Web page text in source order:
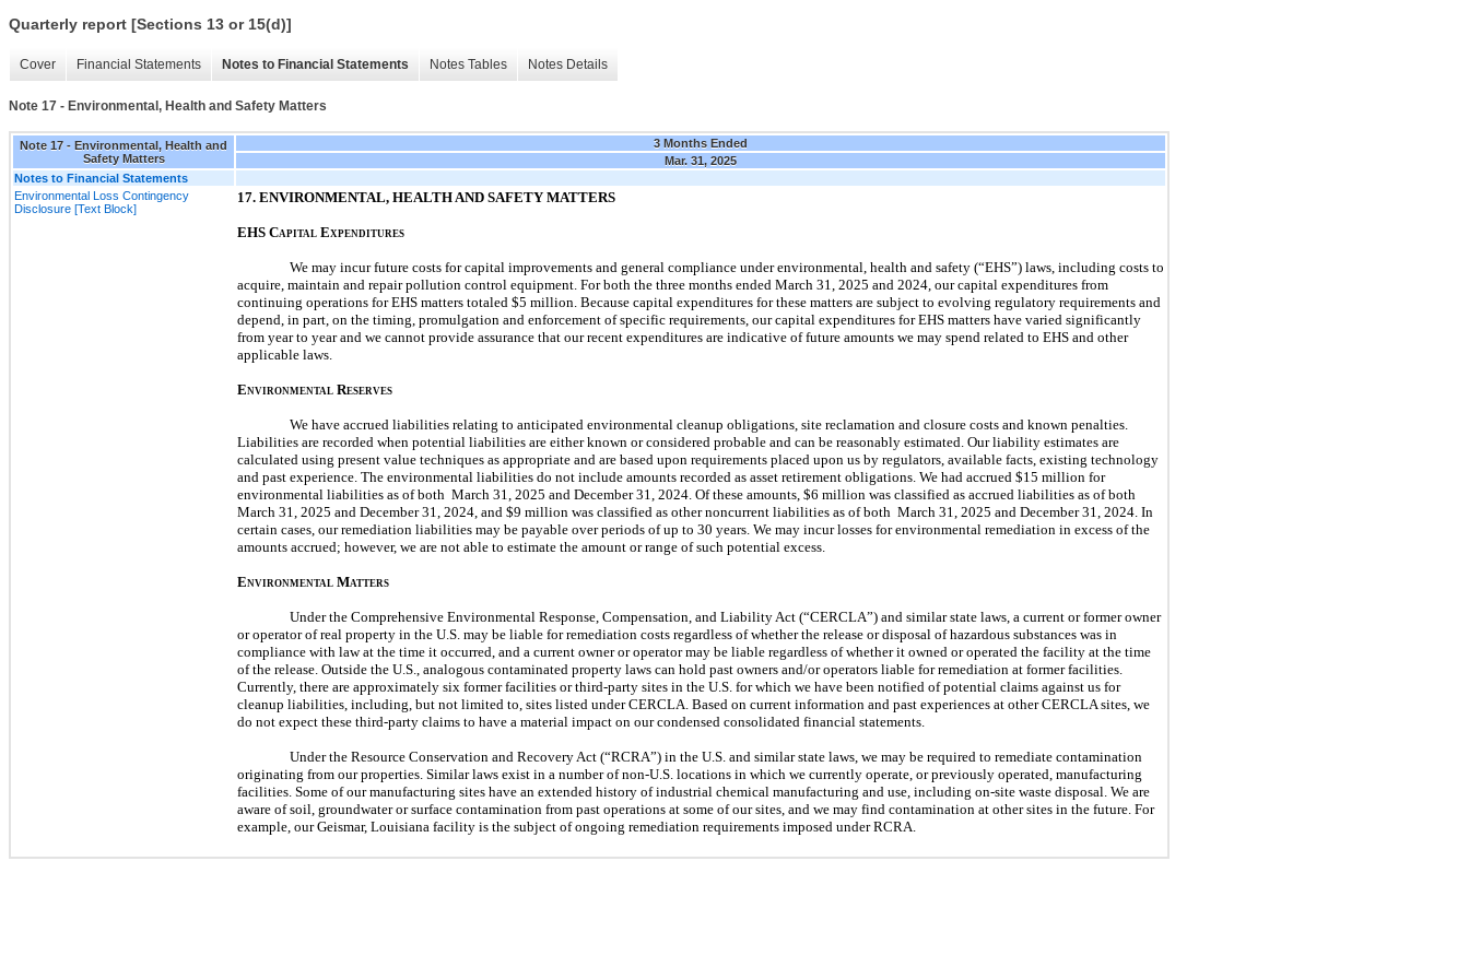
Quarterly report [Sections 13 or 15(d)]
Cover Financial Statements Notes to Financial Statements Notes Tables Notes Details
Note 17 - Environmental, Health and Safety Matters
Note 17 - Environmental, Health and
Safety Matters
3 Months Ended
Mar. 31, 2025
Notes to Financial Statements
Environmental Loss Contingency
Disclosure [Text Block]
17. ENVIRONMENTAL, HEALTH AND SAFETY MATTERS
EHS CAPITAL EXPENDITURES
We may incur future costs for capital improvements and general compliance under environmental, health and safety (“EHS”) laws, including costs to
acquire, maintain and repair pollution control equipment. For both the three months ended March 31, 2025 and 2024 , our capital expenditures from
continuing operations for EHS matters totaled $5 million. Because capital expenditures for these matters are subject to evolving regulatory requirements and
depend, in part, on the timing, promulgation and enforcement of specific requirements, our capital expenditures for EHS matters have varied significantly
from year to year and we cannot provide assurance that our recent expenditures are indicative of future amounts we may spend related to EHS and other
applicable laws.
ENVIRONMENTAL RESERVES
We have accrued liabilities relating to anticipated environmental cleanup obligations, site reclamation and closure costs and known penalties.
Liabilities are recorded when potential liabilities are either known or considered probable and can be reasonably estimated. Our liability estimates are
calculated using present value techniques as appropriate and are based upon requirements placed upon us by regulators, available facts, existing technology
and past experience. The environmental liabilities do not include amounts recorded as asset retirement obligations. We had accrued $15 million for
environmental liabilities as of both March 31, 2025 and December 31, 2024 . Of these amounts, $6 million was classified as accrued liabilities as of both
March 31, 2025 and December 31, 2024 , and $9 million was classified as other noncurrent liabilities as of both March 31, 2025 and December 31, 2024 . In
certain cases, our remediation liabilities may be payable over periods of up to 30 years. We may incur losses for environmental remediation in excess of the
amounts accrued; however, we are not able to estimate the amount or range of such potential excess.
ENVIRONMENTAL MATTERS
Under the Comprehensive Environmental Response, Compensation, and Liability Act (“CERCLA”) and similar state laws, a current or former owner
or operator of real property in the U.S. may be liable for remediation costs regardless of whether the release or disposal of hazardous substances was in
compliance with law at the time it occurred, and a current owner or operatormay be liable regardless of whether it owned or operated the facility at the time
of the release. Outside the U.S., analogous contaminated property laws can hold past owners and/or operators liable for remediation at former facilities.
Currently, there are approximately six former facilities orthird-party sites in the U.S. for which we have been notified of potential claims against us for
cleanup liabilities, including, but not limited to, sites listed under CERCLA. Based on current information and past experiences at other CERCLA sites, we
do not expect these third-party claims to have a material impact on our condensed consolidated financial statements.
Under the Resource Conservation and Recovery Act (“RCRA”) in the U.S. and similar state laws, we may be required to remediate contamination
originating from our properties. Similar laws exist in a number of non-U.S. locations in which we currently operate, or previously operated, manufacturing
facilities. Some of our manufacturing sites have an extended history of industrial chemical manufacturing and use, including on-site waste disposal. We are
aware of soil, groundwater or surface contamination from past operations at some of our sites, and we may find contamination at other sites in the future. For
example, our Geismar, Louisiana facility is the subject of ongoing remediation requirements imposed under RCRA.